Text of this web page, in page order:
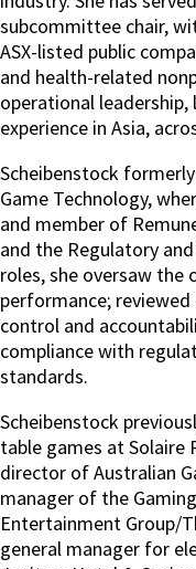
subcommittee chair,
ASX-listed public
and health-related
operational
experience in Asia,
Scheibenstock
Game Technology,
and member of
and the Regulatory
roles, she oversaw the
performance;
control and
compliance with
standards.
Scheibenstock
table games at Solaire
director of Australian
manager of the
Entertainment Group/
general manager for